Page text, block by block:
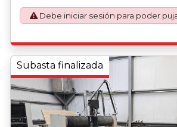
application. An Export License
plus VAT shall be applicable for goods
license application.
Debe iniciar sesión para poder
Subasta finalizada